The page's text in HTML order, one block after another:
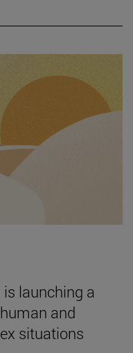
launching a
and
situations